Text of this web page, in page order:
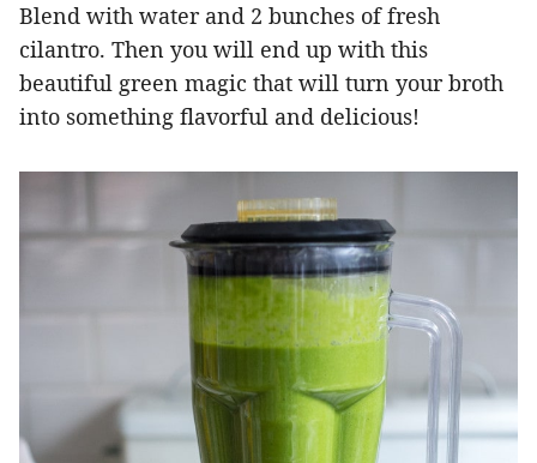
Blend with water and 2 bunches of fresh
cilantro. Then you will end up with this
beautiful green magic that will turn your broth
into something flavorful and delicious!